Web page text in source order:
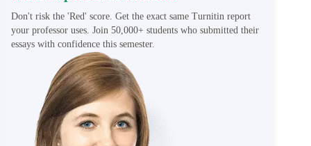
Don't risk the 'Red' score. Get the exact same Turnitin report
your professor uses. Join 50,000+ students who submitted their
essays with confidence this semester.